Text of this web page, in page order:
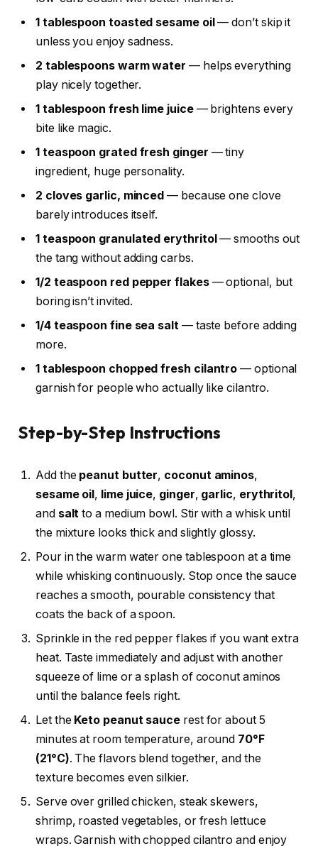
1 tablespoon toasted sesame oil— don’t skip it
unless you enjoy sadness.
2 tablespoons warm water — helps everything
play nicely together.
1 tablespoon fresh lime juice— brightens every
bite like magic.
1 teaspoon grated fresh ginger — tiny
ingredient, huge personality.
2 cloves garlic, minced — because one clove
barely introduces itself.
1 teaspoon granulated erythritol— smooths out
the tang without adding carbs.
1/2 teaspoon red pepper flakes— optional, but
boring isn’t invited.
1/4 teaspoon fine sea salt — taste before adding
more.
1 tablespoon chopped fresh cilantro — optional
garnish for people who actually like cilantro.
Step-by-Step Instructions
Add the peanut butter, coconut aminos,
sesame oil, lime juice, ginger, garlic, erythritol,
and salt to a medium bowl. Stir with a whisk until
the mixture looks thick and slightly glossy.
Pour in the warm water one tablespoon at a time
while whisking continuously. Stop once the sauce
reaches a smooth, pourable consistency that
coats the back of a spoon.
Sprinkle in the red pepper flakes if you want extra
heat. Taste immediately and adjust with another
squeeze of lime or a splash of coconut aminos
until the balance feels right.
Let the Keto peanut sauce rest for about 5
minutes at room temperature, around 70°F
(21°C). The flavors blend together, and the
texture becomes even silkier.
Serve over grilled chicken, steak skewers,
shrimp, roasted vegetables, or fresh lettuce
wraps. Garnish with chopped cilantro and enjoy